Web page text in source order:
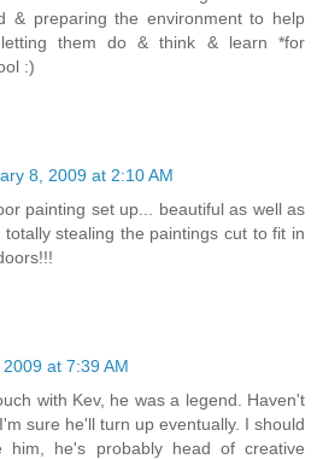
& preparing the environment to help
them do & think & learn *for
:)
8, 2009 at 2:10 AM
painting set up... beautiful as well as
stealing the paintings cut to fit in
at 7:39 AM
with Kev, he was a legend. Haven't
sure he'll turn up eventually. I should
him, he's probably head of creative